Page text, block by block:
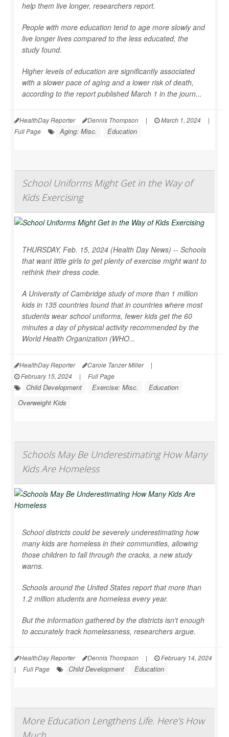
help them live longer, researchers report.
People with more education tend to age more slowly and
live longer lives compared to the less educated, the
study found.
Higher levels of education are significantly associated
with a slower pace of aging and a lower risk of death,
according to the report published March 1 in the journ...
HealthDay Reporter Dennis Thompson | March 1, 2024
|
Full Page
Aging: Misc. Education
School Uniforms Might Get in the Way of
Kids Exercising
THURSDAY, Feb. 15, 2024 (Health Day News) -- Schools
that want little girls to get plenty of exercise might want to
rethink their dress code.
A University of Cambridge study of more than 1 million
kids in 135 countries found that in countries where most
students wear school uniforms, fewer kids get the 60
minutes a day of physical activity recommended by the
World Health Organization (WHO...
HealthDay Reporter Carole Tanzer Miller
|
February 15, 2024
| Full Page
Child Development Exercise: Misc.
Education
Overweight Kids
Schools May Be Underestimating How Many
Kids Are Homeless
School districts could be severely underestimating how
many kids are homeless in their communities, allowing
those children to fall through the cracks, a new study
warns.
Schools around the United States report that more than
1.2 million students are homeless every year.
But the information gathered by the districts isn't enough
to accurately track homelessness, researchers argue.
HealthDay Reporter Dennis Thompson |
February 14, 2024
|
Full Page Child Development Education
More Education Lengthens Life. Here's How